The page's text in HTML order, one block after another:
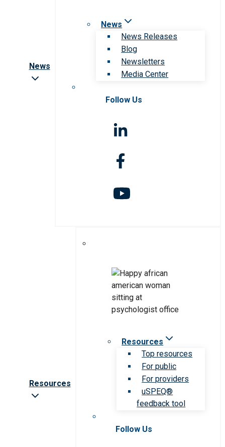
News
News
News Releases
Blog
Newsletters
Media Center
Follow Us
Resources
Resources
Top resources
For public
For providers
uSPEQ®
feedback tool
Follow Us